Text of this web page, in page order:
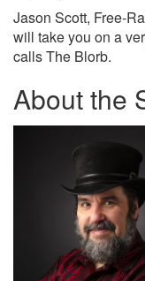
Jason Scott, Free-
will take you on a
calls The Blorb.
About the